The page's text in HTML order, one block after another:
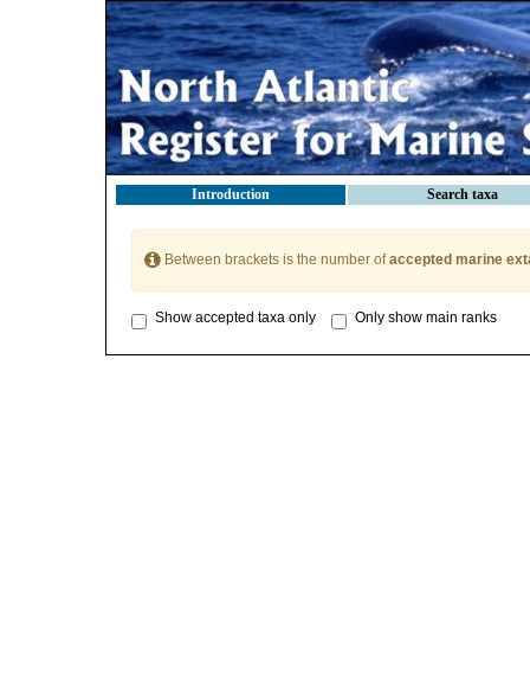
Introduction Search taxa
Between brackets is the number ofaccepted marine
Show accepted taxa only Only show main ranks